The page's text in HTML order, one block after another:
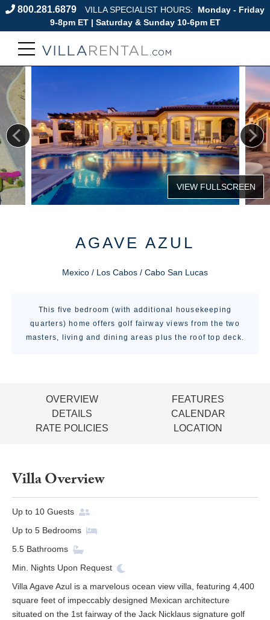
800.281.6879 VILLA SPECIALIST HOURS:
Monday - Friday
9-8pm ET | Saturday & Sunday 10-6pm ET
AGAVE AZUL
Mexico / Los Cabos / Cabo San Lucas
This five bedroom (with additional housekeeping
quarters) home offers golf fairway views from the two
masters, living and dining areas plus the roof top deck.
OVERVIEW
FEATURES
DETAILS
CALENDAR
RATE POLICIES
LOCATION
Villa Overview
Up to 10 Guests
Up to 5 Bedrooms
5.5 Bathrooms
Min. Nights Upon Request
Villa Agave Azul is a marvelous ocean view villa, featuring 4,400
square feet of impeccably designed Mexican architecture
situated on the 1st fairway of the Jack Nicklaus signature golf